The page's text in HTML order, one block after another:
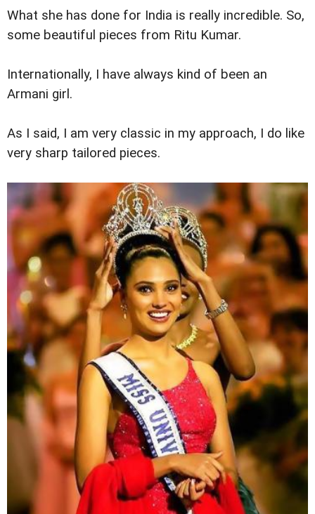
What she has done for India is really incredible. So,
some beautiful pieces from Ritu Kumar.
Internationally, I have always kind of been an
Armani girl.
As I said, I am very classic in my approach, I do like
very sharp tailored pieces.